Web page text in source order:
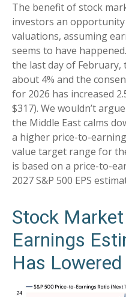
The benefit of stock
investors an
valuations, assuming
seems to have
the last day of February,
about 4% and the
for 2026 has increased
$317). We wouldn’t
the Middle East calms
a higher price-to-
value target range for
is based on a price-to-
2027 S&P 500 EPS
Stock
Earnings
Has